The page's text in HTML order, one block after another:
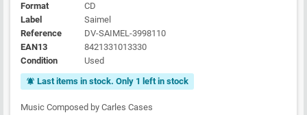
Format
CD
Label
Saimel
Reference
DV-SAIMEL-3998110
EAN13
8421331013330
Condition
Used
notifications_active Last items in stock. Only 1 left in stock
Music Composed by Carles Cases